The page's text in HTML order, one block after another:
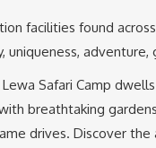
facilities found
uniqueness,
Lewa Safari Camp
breathtaking
drives. Discover